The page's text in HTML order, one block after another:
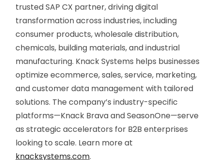
trusted SAP CX partner, driving digital
transformation across industries, including
consumer products, wholesale distribution,
chemicals, building materials, and industrial
manufacturing. Knack Systems helps businesses
optimize ecommerce, sales, service, marketing,
and customer data management with tailored
solutions. The company’s industry-specific
platforms—Knack Brava and SeasonOne—serve
as strategic accelerators for B2B enterprises
looking to scale. Learn more at
knacksystems.com.